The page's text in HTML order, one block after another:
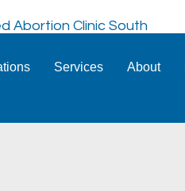
Abortion Clinic South
Services About